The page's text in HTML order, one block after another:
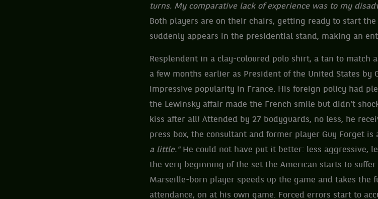
turns. My comparative lack of experience was to my
Both players are on their chairs, getting ready to start
suddenly appears in the presidential stand, making an
Resplendent in a clay-coloured polo shirt, a tan to match
a few months earlier as President of the United States by
impressive popularity in France. His foreign policy had
the Lewinsky affair made the French smile but didn’t
kiss after all! Attended by 27 bodyguards, no less, he
press box, the consultant and former player Guy Forget is
a little." He could not have put it better: less aggressive,
the very beginning of the set the American starts to suffer
Marseille-born player speeds up the game and takes the
attendance, on at his own game. Forced errors start to